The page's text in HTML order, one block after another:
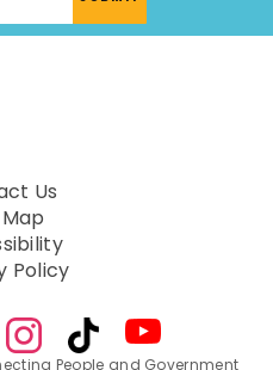
Us
Policy
People and Government